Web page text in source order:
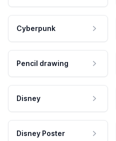
Cyberpunk
Pencil drawing
Disney
Disney Poster